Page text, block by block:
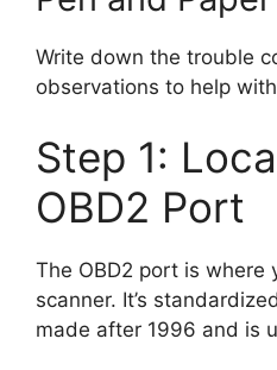
Write down the trouble
observations to help
Step 1:
OBD2 Port
The OBD2 port is where
scanner. It’s
made after 1996 and is